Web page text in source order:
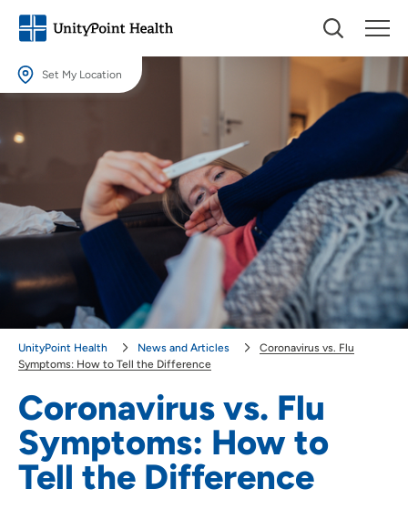
Set My Location
Providing your location allows us to show you nearby providers and
Location (City or Zip)
SET
Use my current location
Coronavirus vs. Flu
Symptoms: How to
Tell the Difference
UnityPoint Health News and Articles
Coronavirus vs. Flu
Symptoms: How to Tell the Difference